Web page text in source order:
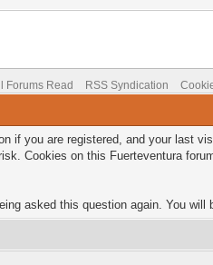
Forums Read RSS Syndication
if you are registered, and your last
Cookies on this Fuerteventura
asked this question again. You